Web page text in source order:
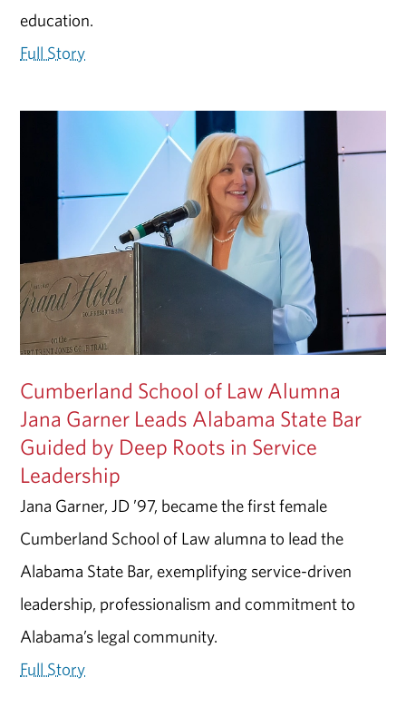
education.
Full Story
Cumberland School of Law Alumna
Jana Garner Leads Alabama State Bar
Guided by Deep Roots in Service
Leadership
Jana Garner, JD ’97, became the first female
Cumberland School of Law alumna to lead the
Alabama State Bar, exemplifying service-driven
leadership, professionalism and commitment to
Alabama’s legal community.
Full Story